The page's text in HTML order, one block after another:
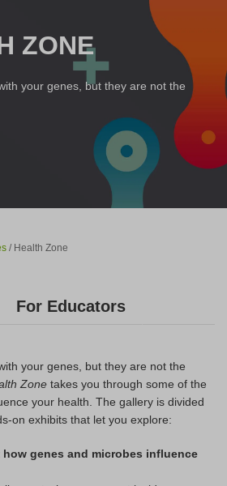
ZONE
your genes, but they are not the
/ Health Zone
For Educators
your genes, but they are not the
Zone takes you through some of the
your health. The gallery is divided
on exhibits that let you explore:
genes and microbes influence